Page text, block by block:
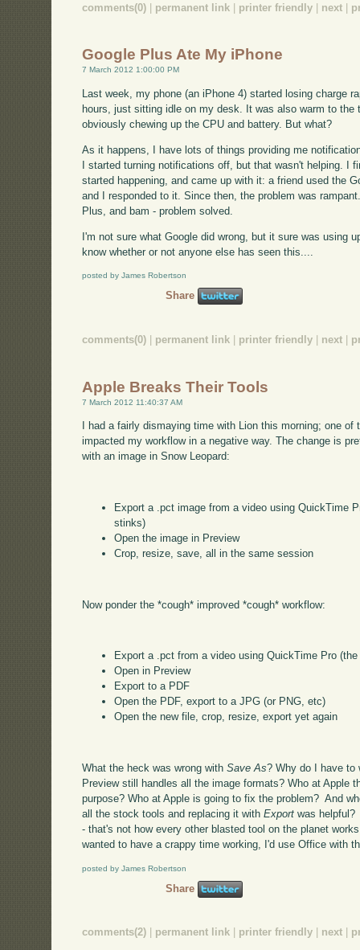
comments(0) permanent link printer friendly next
Google Plus Ate My iPhone
7 March 2012 1:00:00 PM
Last week, my phone (an iPhone 4) started losing charge
hours, just sitting idle on my desk. It was also warm to
obviously chewing up the CPU and battery. But what?
As it happens, I have lots of things providing me
I started turning notifications off, but that wasn't helping. I
started happening, and came up with it: a friend used the
and I responded to it. Since then, the problem was
Plus, and bam - problem solved.
I'm not sure what Google did wrong, but it sure was using
know whether or not anyone else has seen this....
posted by James Robertson
Share
comments(0) permanent link printer friendly next
Apple Breaks Their Tools
7 March 2012 11:40:37 AM
I had a fairly dismaying time with Lion this morning; one
impacted my workflow in a negative way. The change is
with an image in Snow Leopard:
Export a .pct image from a video using QuickTime
stinks)
Open the image in Preview
Crop, resize, save, all in the same session
Now ponder the *cough* improved *cough* workflow:
Export a .pct from a video using QuickTime Pro
Open in Preview
Export to a PDF
Open the PDF, export to a JPG (or PNG, etc)
Open the new file, crop, resize, export yet again
What the heck was wrong withSave As? Why do I have to
Preview still handles all the image formats? Who at Apple
purpose? Who at Apple is going to fix the problem? And
all the stock tools and replacing it withExportwas helpful?
- that's not how every other blasted tool on the planet
wanted to have a crappy time working, I'd use Office with
posted by James Robertson
Share
comments(2) permanent link printer friendly next